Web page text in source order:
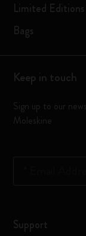
Limited Editions
Bags
Keep in touch
Sign up to our
Moleskine
Support